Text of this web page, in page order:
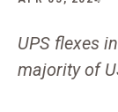
UPS flexes
majority of